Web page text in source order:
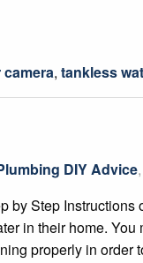
, tankless
DIY Advice,
by Step Instructions
in their home.
properly in order